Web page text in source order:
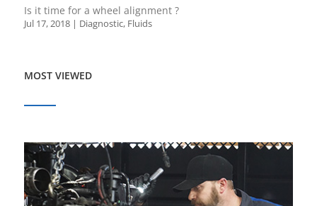
Is it time for a wheel alignment ?
Jul 17, 2018| Diagnostic, Fluids
MOST VIEWED